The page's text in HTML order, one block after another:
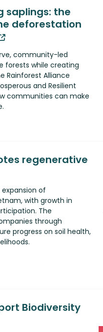
saplings: the
deforestation
community-led
forests while creating
Rainforest Alliance
and Resilient
communities can make
regenerative
of
with growth in
The
through
progress on soil health,
Biodiversity